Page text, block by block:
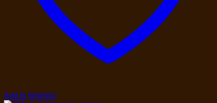
Add to Wishlist